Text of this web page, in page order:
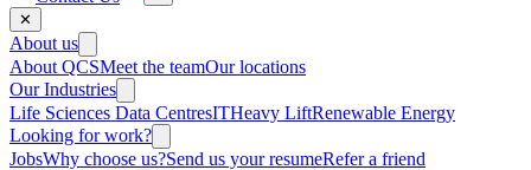
✕
About us
About QCSMeet the teamOur locations
Our Industries
Life Sciences Data CentresITHeavy LiftRenewable Energy
Looking for work?
JobsWhy choose us?Send us your resumeRefer a friend